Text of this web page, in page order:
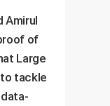
Amirul
of
Large
tackle